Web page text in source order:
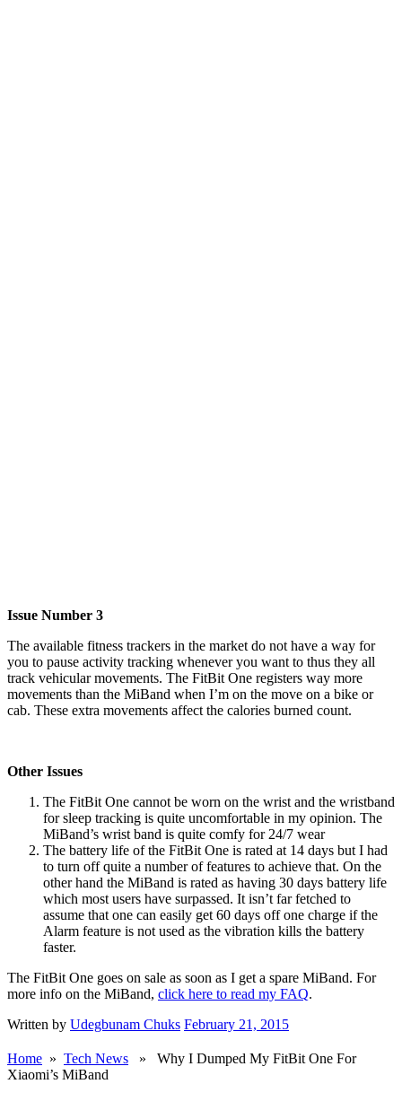
Issue Number 3
The available fitness trackers in the market do not have a way for
you to pause activity tracking whenever you want to thus they all
track vehicular movements. The FitBit One registers way more
movements than the MiBand when I’m on the move on a bike or
cab. These extra movements affect the calories burned count.
Other Issues
The FitBit One cannot be worn on the wrist and the wristband
for sleep tracking is quite uncomfortable in my opinion. The
MiBand’s wrist band is quite comfy for 24/7 wear
The battery life of the FitBit One is rated at 14 days but I had
to turn off quite a number of features to achieve that. On the
other hand the MiBand is rated as having 30 days battery life
which most users have surpassed. It isn’t far fetched to
assume that one can easily get 60 days off one charge if the
Alarm feature is not used as the vibration kills the battery
faster.
The FitBit One goes on sale as soon as I get a spare MiBand. For
more info on the MiBand, click here to read my FAQ.
Written by Udegbunam Chuks February 21, 2015
Home » Tech News » Why I Dumped My FitBit One For
Xiaomi’s MiBand